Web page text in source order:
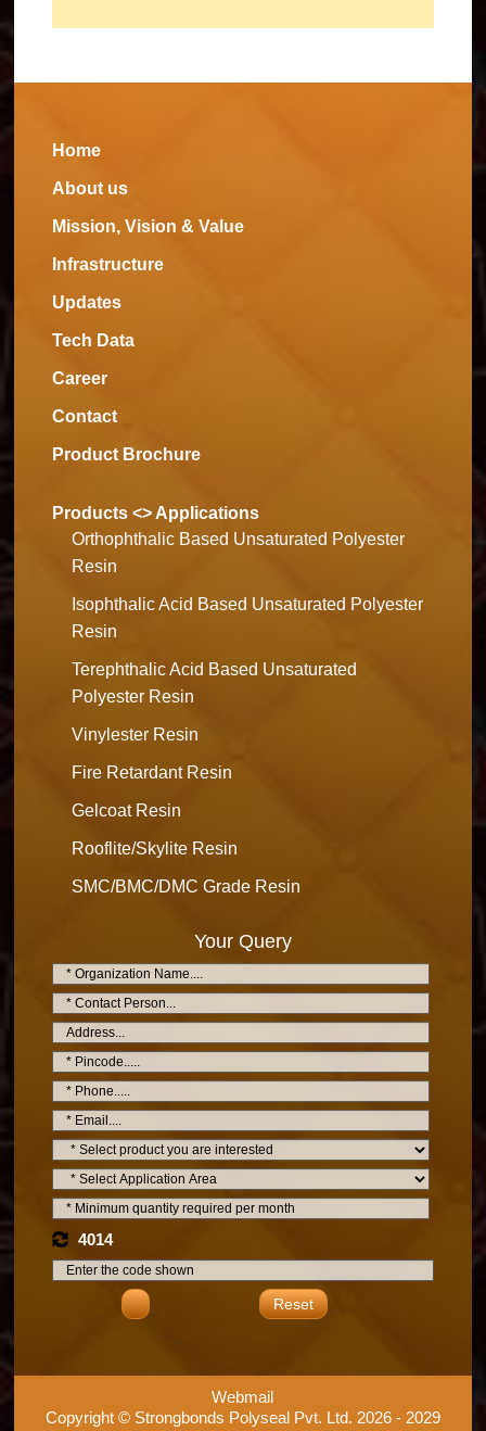
Home
About us
Mission, Vision & Value
Infrastructure
Updates
Tech Data
Career
Contact
Product Brochure
Products <> Applications
Orthophthalic Based Unsaturated Polyester
Resin
Isophthalic Acid Based Unsaturated Polyester
Resin
Terephthalic Acid Based Unsaturated
Polyester Resin
Vinylester Resin
Fire Retardant Resin
Gelcoat Resin
Rooflite/Skylite Resin
SMC/BMC/DMC Grade Resin
Your Query
4014
Reset
Webmail
Copyright © Strongbonds Polyseal Pvt. Ltd. 2026 - 2029